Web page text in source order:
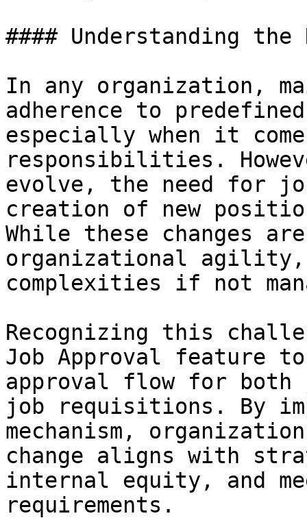
#### Understanding
In any organization,
adherence to
especially when it
responsibilities.
evolve, the need for
creation of new
While these changes
organizational agility,
complexities if not
Recognizing this
Job Approval feature
approval flow for both
job requisitions. By
mechanism,
change aligns with
internal equity, and
requirements.